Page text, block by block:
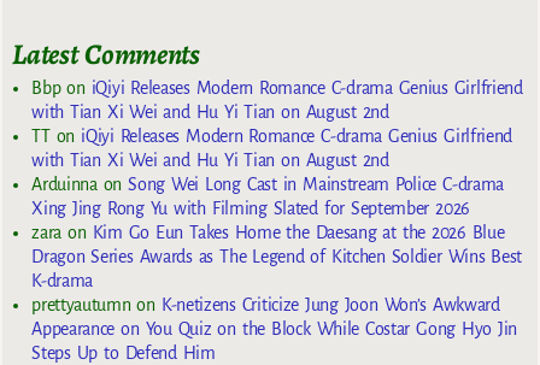
Latest Comments
Bbpon iQiyi Releases Modern Romance C-drama Genius Girlfriend
with Tian Xi Wei and Hu Yi Tian on August 2nd
TTon iQiyi Releases Modern Romance C-drama Genius Girlfriend
with Tian Xi Wei and Hu Yi Tian on August 2nd
Arduinna onSong Wei Long Cast in Mainstream Police C-drama
Xing Jing Rong Yu with Filming Slated for September 2026
zara on Kim Go Eun Takes Home the Daesang at the 2026 Blue
Dragon Series Awards as The Legend of Kitchen Soldier Wins Best
K-drama
prettyautumn on K-netizens Criticize Jung Joon Won’s Awkward
Appearance on You Quiz on the Block While Costar Gong Hyo Jin
Steps Up to Defend Him